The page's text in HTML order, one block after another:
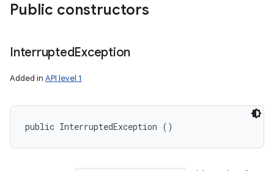
Public constructors
InterruptedException
Added in API level 1
public InterruptedException ()